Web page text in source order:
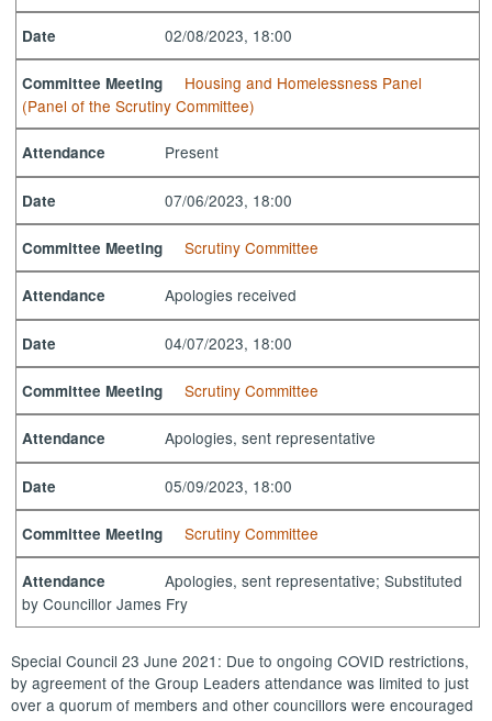
Date 02/08/2023, 18:00
Committee Meeting
Housing and Homelessness Panel
(Panel of the Scrutiny Committee)
Attendance Present
Date 07/06/2023, 18:00
Committee Meeting Scrutiny Committee
Attendance Apologies received
Date 04/07/2023, 18:00
Committee Meeting Scrutiny Committee
Attendance Apologies, sent representative
Date 05/09/2023, 18:00
Committee Meeting Scrutiny Committee
Attendance
Apologies, sent representative; Substituted
by Councillor James Fry
Special Council 23 June 2021: Due to ongoing COVID restrictions,
by agreement of the Group Leaders attendance was limited to just
over a quorum of members and other councillors were encouraged